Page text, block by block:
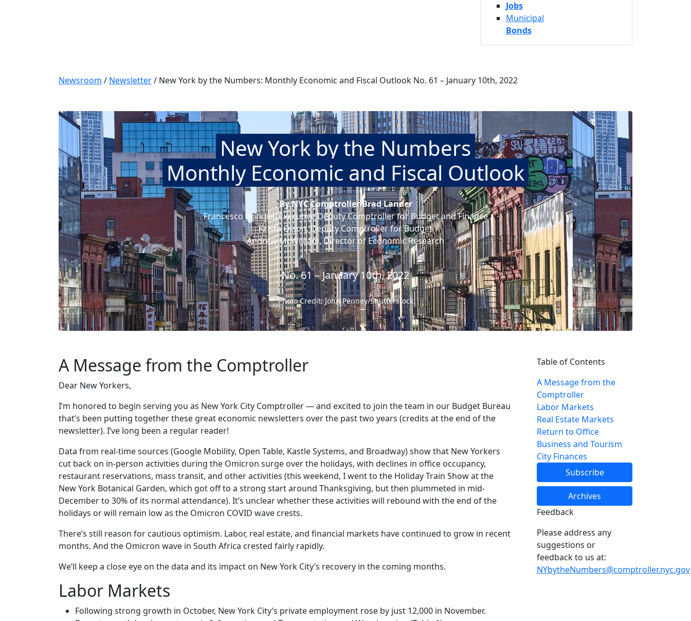
Jobs
Municipal
Bonds
Newsroom / Newsletter/ New York by the Numbers: Monthly Economic and Fiscal Outlook No. 61 – January 10th, 2022
New York by the Numbers
Monthly Economic and Fiscal Outlook
By NYC Comptroller Brad Lander
Francesco Brindisi, Executive Deputy Comptroller for Budget and Finance
Krista Olson, Deputy Comptroller for Budget
Andrew McWilliam, Director of Economic Research
No. 61 – January 10th, 2022
Photo Credit: John Penney/Shutterstock
Table of Contents
A Message from the
Comptroller
Labor Markets
Real Estate Markets
Return to Office
Business and Tourism
City Finances
Subscribe
Archives
Feedback
Please address any
suggestions or
feedback to us at:
NYbytheNumbers@comptroller.nyc.gov
A Message from the Comptroller
Dear New Yorkers,
I’m honored to begin serving you as New York City Comptroller — and excited to join the team in our Budget Bureau
that’s been putting together these great economic newsletters over the past two years (credits at the end of the
newsletter). I’ve long been a regular reader!
Data from real-time sources (Google Mobility, Open Table, Kastle Systems, and Broadway) show that New Yorkers
cut back on in-person activities during the Omicron surge over the holidays, with declines in office occupancy,
restaurant reservations, mass transit, and other activities (this weekend, I went to the Holiday Train Show at the
New York Botanical Garden, which got off to a strong start around Thanksgiving, but then plummeted in mid-
December to 30% of its normal attendance). It’s unclear whether these activities will rebound with the end of the
holidays or will remain low as the Omicron COVID wave crests.
There’s still reason for cautious optimism. Labor, real estate, and financial markets have continued to grow in recent
months. And the Omicron wave in South Africa crested fairly rapidly.
We’ll keep a close eye on the data and its impact on New York City’s recovery in the coming months.
Labor Markets
Following strong growth in October, New York City’s private employment rose by just 12,000 in November.